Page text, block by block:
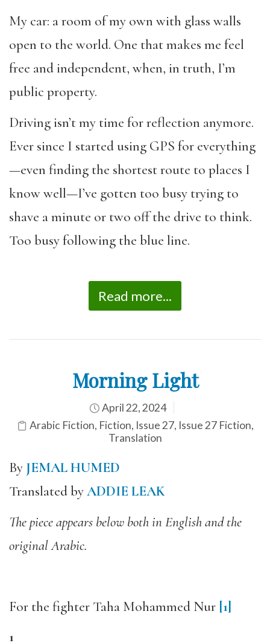
My car: a room of my own with glass walls
open to the world. One that makes me feel
free and independent, when, in truth, I’m
public property.
Driving isn’t my time for reflection anymore.
Ever since I started using GPS for everything
—even finding the shortest route to places I
know well—I’ve gotten too busy trying to
shave a minute or two off the drive to think.
Too busy following the blue line.
Read more...
Morning Light
April 22, 2024
Arabic Fiction, Fiction, Issue 27, Issue 27 Fiction,
Translation
By JEMAL HUMED
Translated byADDIE LEAK
The piece appears below both in English and the
original Arabic.
For the fighter Taha Mohammed Nur [1]
1